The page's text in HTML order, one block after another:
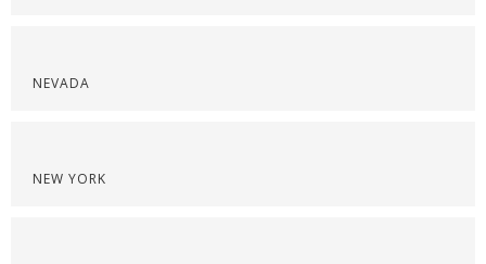
NEVADA
NEW YORK